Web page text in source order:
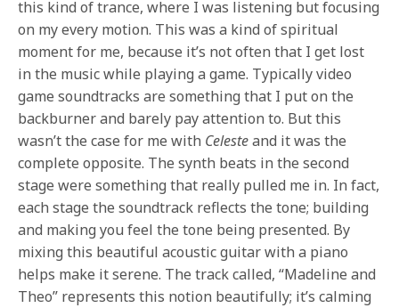
this kind of trance, where I was listening but focusing
on my every motion. This was a kind of spiritual
moment for me, because it’s not often that I get lost
in the music while playing a game. Typically video
game soundtracks are something that I put on the
backburner and barely pay attention to. But this
wasn’t the case for me with Celesteand it was the
complete opposite. The synth beats in the second
stage were something that really pulled me in. In fact,
each stage the soundtrack reflects the tone; building
and making you feel the tone being presented. By
mixing this beautiful acoustic guitar with a piano
helps make it serene. The track called, “Madeline and
Theo” represents this notion beautifully; it’s calming